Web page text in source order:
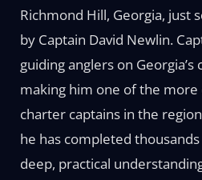
Richmond Hill, Georgia, just
by Captain David Newlin.
guiding anglers on Georgia’s
making him one of the
charter captains in the
he has completed
deep, practical